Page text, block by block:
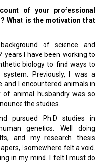
of your professional
What is the motivation that
of science and
years I have been working to
biology to find ways to
Previously, I was a
I encountered animals in
animal husbandry was so
the studies.
pursued Ph.D studies in
genetics. Well doing
and my research thesis
I somewhere felt a void.
in my mind. I felt I must do